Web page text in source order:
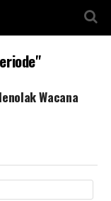
Wacana